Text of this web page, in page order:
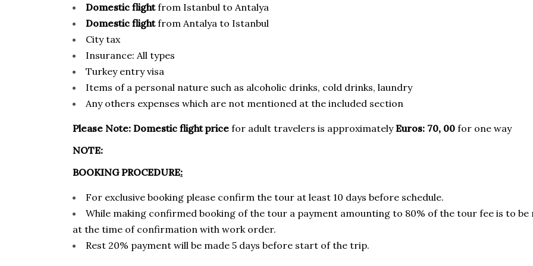
Domestic flightfrom Istanbul to Antalya
Domestic flightfrom Antalya to Istanbul
City tax
Insurance: All types
Turkey entry visa
Items of a personal nature such as alcoholic drinks, cold drinks, laundry
Any others expenses which are not mentioned at the included section
Please Note: Domestic flight price for adult travelers is approximatelyEuros: 70, 00 for one way
NOTE:
BOOKING PROCEDURE:
For exclusive booking please confirm the tour at least 10 days before schedule.
While making confirmed booking of the tour a payment amounting to 80% of the tour fee is to be
at the time of confirmation with work order.
Rest 20% payment will be made 5 days before start of the trip.